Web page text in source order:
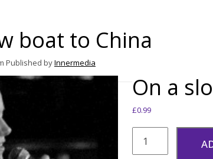
boat to China
Published byInnermedia
On a
£0.99
slow